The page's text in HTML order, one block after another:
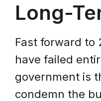
Long-
Fast forward to
have failed
government is
condemn the